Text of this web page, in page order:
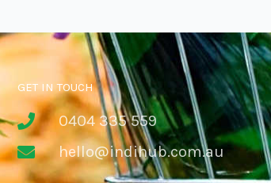
GET IN TOUCH
0404 335 559
hello@indihub.com.au